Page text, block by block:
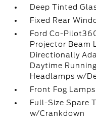
Deep Tinted
Fixed Rear
Ford Co-
Projector Beam
Directionally
Daytime
Headlamps w/
Front Fog Lamps
Full-Size Spare
w/Crankdown